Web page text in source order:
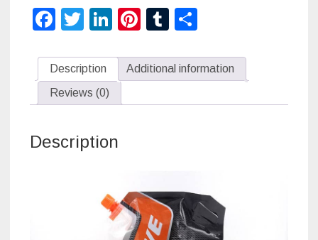
windshield
fluids
quantity
Facebook
TwitterLinkedIn
Pinterest
Tumblr
Description
Additional information
Reviews (0)
Description